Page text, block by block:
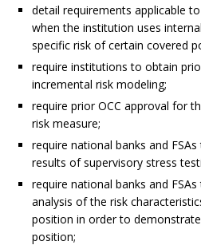
detail requirements applicable
when the institution uses
specific risk of certain covered
require institutions to obtain
incremental risk modeling;
require prior OCC approval for
risk measure;
require national banks and
results of supervisory stress
require national banks and
analysis of the risk
position in order to
position;